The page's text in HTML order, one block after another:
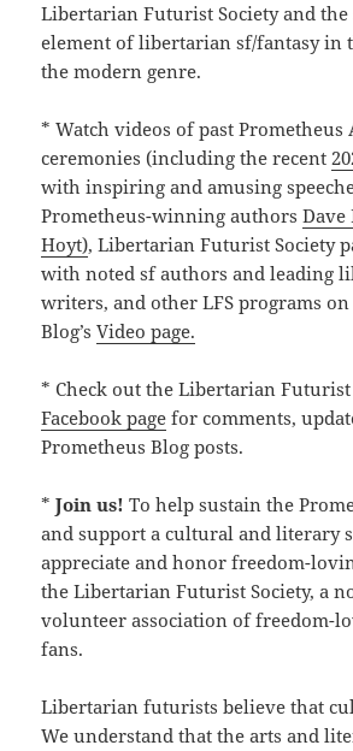
Libertarian Futurist Society and
element of libertarian sf/fantasy in
the modern genre.
* Watch videos of past Prometheus
ceremonies (including the recent
with inspiring and amusing
Prometheus-winning authorsDave
Hoyt), Libertarian Futurist Society
with noted sf authors and leading
writers, and other LFS programs
Blog’sVideo page.
* Check out the Libertarian Futurist
Facebook page for comments,
Prometheus Blog posts.
*Join us! To help sustain the
and support a cultural and literary
appreciate and honor freedom-
the Libertarian Futurist Society, a
volunteer association of freedom-
fans.
Libertarian futurists believe that
We understand that the arts and